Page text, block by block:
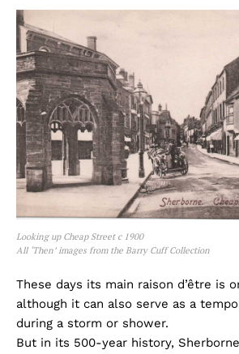
Looking up Cheap Street c 1900
All ‘Then’ images from the Barry Cuff Collection
These days its main raison d’être is
although it can also serve as a
during a storm or shower.
But in its 500-year history,